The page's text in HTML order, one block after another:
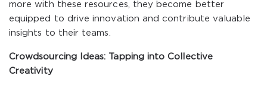
more with these resources, they become better
equipped to drive innovation and contribute valuable
insights to their teams.
Crowdsourcing Ideas: Tapping into Collective
Creativity